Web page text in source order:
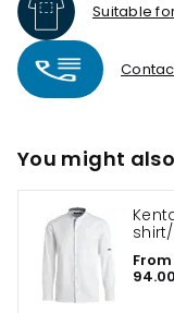
Suitable
You might
From